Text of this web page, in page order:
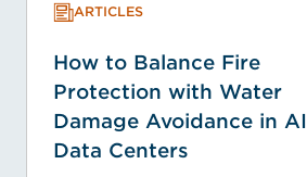
ARTICLES
How to Balance Fire
Protection with Water
Damage Avoidance in AI
Data Centers